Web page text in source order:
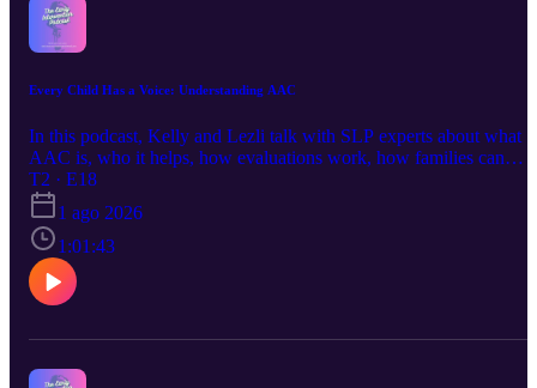
Every Child Has a Voice: Understanding AAC
In this podcast, Kelly and Lezli talk with SLP experts about what
AAC is, who it helps, how evaluations work, how families can
support it, and how it can give toddlers and children more ways to
express themselves. Helpful links: Feature matching on Youtube:
https://www.youtube.com/playlist?
list=PLCkBP2csbOsuYJHV9jjzOgf5ShC_rEyYL Kate Ahern
AAC prompting hierarchy:
https://www.teacherspayteachers.com/Product/Adapted-Prompt-
Hierarchy-for-AAC-by-Kate-Ahern-10491559 Find your local
PRC/Saltillo: https://prc-saltillo.com/consultants Forbes AAC:
T2 · E18
1 ago 2026
1:01:43